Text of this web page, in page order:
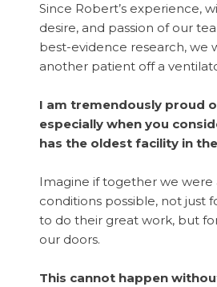
Since Robert’s experience,
desire, and passion of our
best-evidence research, we
another patient off a
I am tremendously proud
especially when you
has the oldest facility in
Imagine if together we
conditions possible, not just
to do their great work, but
our doors.
This cannot happen